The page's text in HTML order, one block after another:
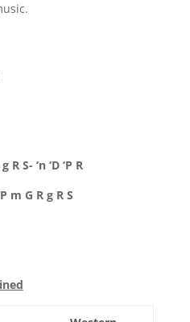
R S- ‘n ‘D ‘P R
m G R g R S